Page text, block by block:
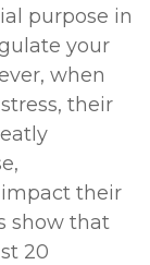
purpose in
your
when
their
their
show that
20